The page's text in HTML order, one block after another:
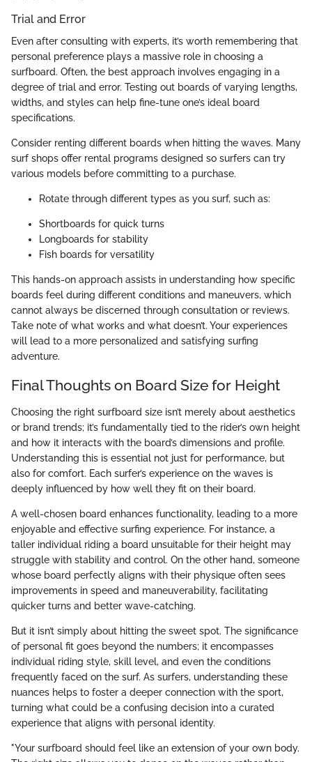
Trial and Error
Even after consulting with experts, it’s worth remembering that
personal preference plays a massive role in choosing a
surfboard. Often, the best approach involves engaging in a
degree of trial and error. Testing out boards of varying lengths,
widths, and styles can help fine-tune one’s ideal board
specifications.
Consider renting different boards when hitting the waves. Many
surf shops offer rental programs designed so surfers can try
various models before committing to a purchase.
Rotate through different types as you surf, such as:
Shortboards for quick turns
Longboards for stability
Fish boards for versatility
This hands-on approach assists in understanding how specific
boards feel during different conditions and maneuvers, which
cannot always be discerned through consultation or reviews.
Take note of what works and what doesn’t. Your experiences
will lead to a more personalized and satisfying surfing
adventure.
Final Thoughts on Board Size for Height
Choosing the right surfboard size isn’t merely about aesthetics
or brand trends; it’s fundamentally tied to the rider’s own height
and how it interacts with the board’s dimensions and profile.
Understanding this is essential not just for performance, but
also for comfort. Each surfer’s experience on the waves is
deeply influenced by how well they fit on their board.
A well-chosen board enhances functionality, leading to a more
enjoyable and effective surfing experience. For instance, a
taller individual riding a board unsuitable for their height may
struggle with stability and control. On the other hand, someone
whose board perfectly aligns with their physique often sees
improvements in speed and maneuverability, facilitating
quicker turns and better wave-catching.
But it isn’t simply about hitting the sweet spot. The significance
of personal fit goes beyond the numbers; it encompasses
individual riding style, skill level, and even the conditions
frequently faced on the surf. As surfers, understanding these
nuances helps to foster a deeper connection with the sport,
turning what could be a confusing decision into a curated
experience that aligns with personal identity.
"Your surfboard should feel like an extension of your own body.